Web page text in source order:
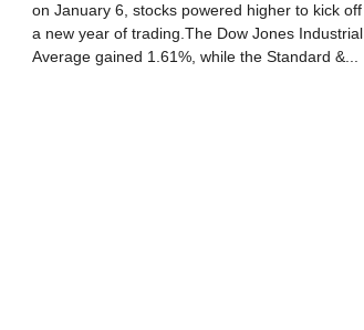
on January 6, stocks powered higher to kick off
a new year of trading.The Dow Jones Industrial
Average gained 1.61%, while the Standard &...